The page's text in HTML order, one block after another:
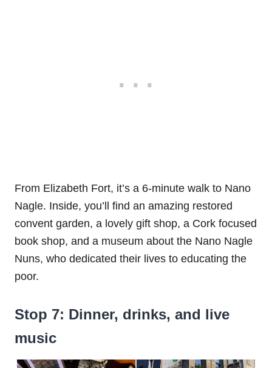
From Elizabeth Fort, it’s a 6-minute walk to Nano
Nagle. Inside, you’ll find an amazing restored
convent garden, a lovely gift shop, a Cork focused
book shop, and a museum about the Nano Nagle
Nuns, who dedicated their lives to educating the
poor.
Stop 7: Dinner, drinks, and live
music